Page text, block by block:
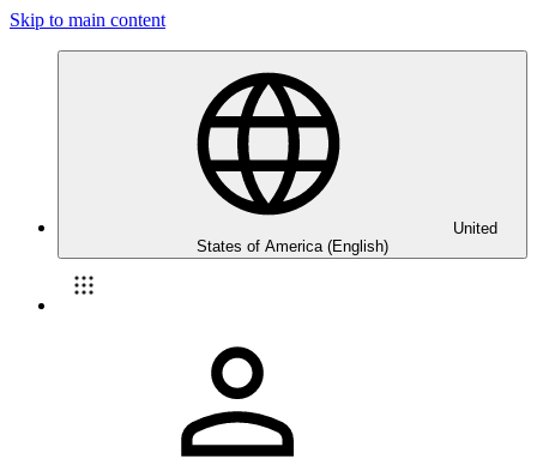
Skip to main content
United
States of America (English)